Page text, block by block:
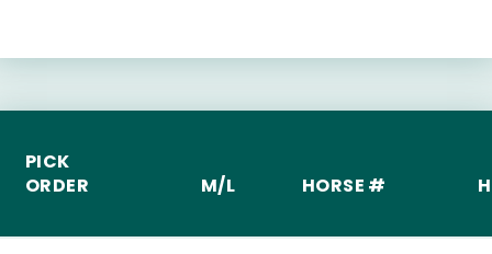
PICK
ORDER
M/L HORSE #